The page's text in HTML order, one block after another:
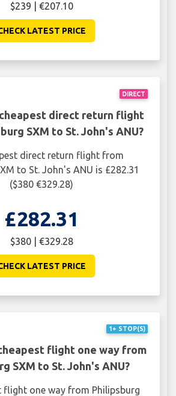
$239 | €207.10
LATEST PRICE
DIRECT
direct return flight
SXM to St. John's ANU?
direct return flight from
to St. John's ANU is £282.31
($380 €329.28)
£282.31
$380 | €329.28
LATEST PRICE
1+ STOP(S)
flight one way from
SXM to St. John's ANU?
flight one way from Philipsburg